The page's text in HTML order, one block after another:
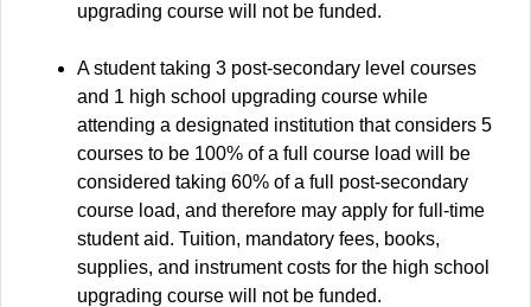
upgrading course will not be funded.
A student taking 3 post-secondary level courses
and 1 high school upgrading course while
attending a designated institution that considers 5
courses to be 100% of a full course load will be
considered taking 60% of a full post-secondary
course load, and therefore may apply for full-time
student aid. Tuition, mandatory fees, books,
supplies, and instrument costs for the high school
upgrading course will not be funded.